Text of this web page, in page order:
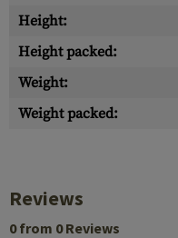
Height:
Height packed:
Weight:
Weight packed:
Reviews
0 from 0 Reviews